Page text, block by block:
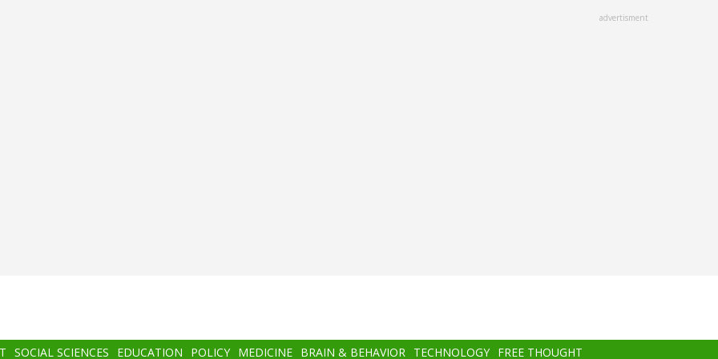
advertisment
SOCIAL SCIENCES EDUCATION POLICY MEDICINE BRAIN & BEHAVIOR TECHNOLOGY FREE THOUGHT